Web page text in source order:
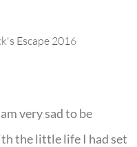
Escape 2016
very sad to be
the little life I had set